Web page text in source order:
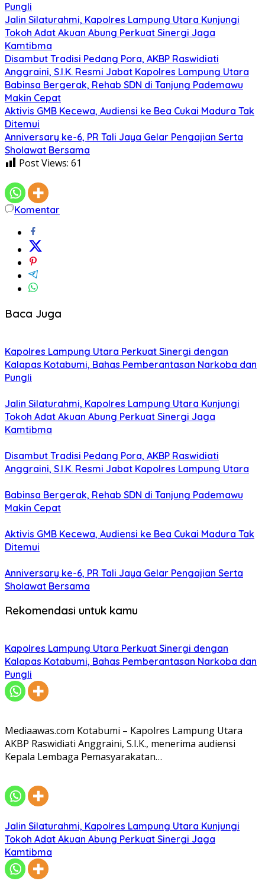
Pungli
Jalin Silaturahmi, Kapolres Lampung Utara Kunjungi
Tokoh Adat Akuan Abung Perkuat Sinergi Jaga
Kamtibma
Disambut Tradisi Pedang Pora, AKBP Raswidiati
Anggraini, S.I.K. Resmi Jabat Kapolres Lampung Utara
Babinsa Bergerak, Rehab SDN di Tanjung Pademawu
Makin Cepat
Aktivis GMB Kecewa, Audiensi ke Bea Cukai Madura Tak
Ditemui
Anniversary ke-6, PR Tali Jaya Gelar Pengajian Serta
Sholawat Bersama
Post Views: 61
Komentar
Baca Juga
Kapolres Lampung Utara Perkuat Sinergi dengan
Kalapas Kotabumi, Bahas Pemberantasan Narkoba dan
Pungli
Jalin Silaturahmi, Kapolres Lampung Utara Kunjungi
Tokoh Adat Akuan Abung Perkuat Sinergi Jaga
Kamtibma
Disambut Tradisi Pedang Pora, AKBP Raswidiati
Anggraini, S.I.K. Resmi Jabat Kapolres Lampung Utara
Babinsa Bergerak, Rehab SDN di Tanjung Pademawu
Makin Cepat
Aktivis GMB Kecewa, Audiensi ke Bea Cukai Madura Tak
Ditemui
Anniversary ke-6, PR Tali Jaya Gelar Pengajian Serta
Sholawat Bersama
Rekomendasi untuk kamu
Kapolres Lampung Utara Perkuat Sinergi dengan
Kalapas Kotabumi, Bahas Pemberantasan Narkoba dan
Pungli
Mediaawas.com Kotabumi – Kapolres Lampung Utara
AKBP Raswidiati Anggraini, S.I.K., menerima audiensi
Kepala Lembaga Pemasyarakatan…
Jalin Silaturahmi, Kapolres Lampung Utara Kunjungi
Tokoh Adat Akuan Abung Perkuat Sinergi Jaga
Kamtibma